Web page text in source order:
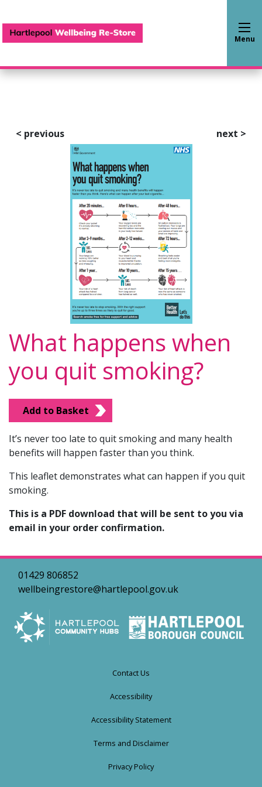
Hartlepool Wellbeing Re-
Menu
< previous next >
What happens when
you quit smoking?
Add to Basket
It’s never too late to quit smoking and many health
benefits will happen faster than you think.
This leaflet demonstrates what can happen if you quit
smoking.
This is a PDF download that will be sent to you via
email in your order confirmation.
01429 806852
wellbeingrestore@hartlepool.gov.uk
Contact Us
Accessibility
Accessibility Statement
Terms and Disclaimer
Privacy Policy